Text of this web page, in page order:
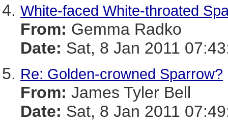
White-faced White-throated
From: Gemma Radko
Date: Sat, 8 Jan 2011
Re: Golden-crowned Sparrow?
From: James Tyler Bell
Date: Sat, 8 Jan 2011